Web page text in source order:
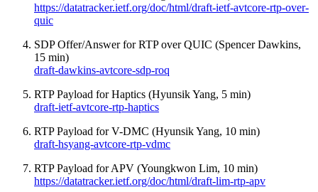
https://datatracker.ietf.org/doc/html/draft-ietf-avtcore-rtp-over-
quic
SDP Offer/Answer for RTP over QUIC (Spencer Dawkins,
15 min)
draft-dawkins-avtcore-sdp-roq
RTP Payload for Haptics (Hyunsik Yang, 5 min)
draft-ietf-avtcore-rtp-haptics
RTP Payload for V-DMC (Hyunsik Yang, 10 min)
draft-hsyang-avtcore-rtp-vdmc
RTP Payload for APV (Youngkwon Lim, 10 min)
https://datatracker.ietf.org/doc/html/draft-lim-rtp-apv